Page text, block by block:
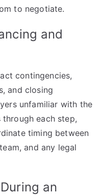
to negotiate.
and
contingencies,
and closing
unfamiliar with the
each step,
timing between
and any legal
an